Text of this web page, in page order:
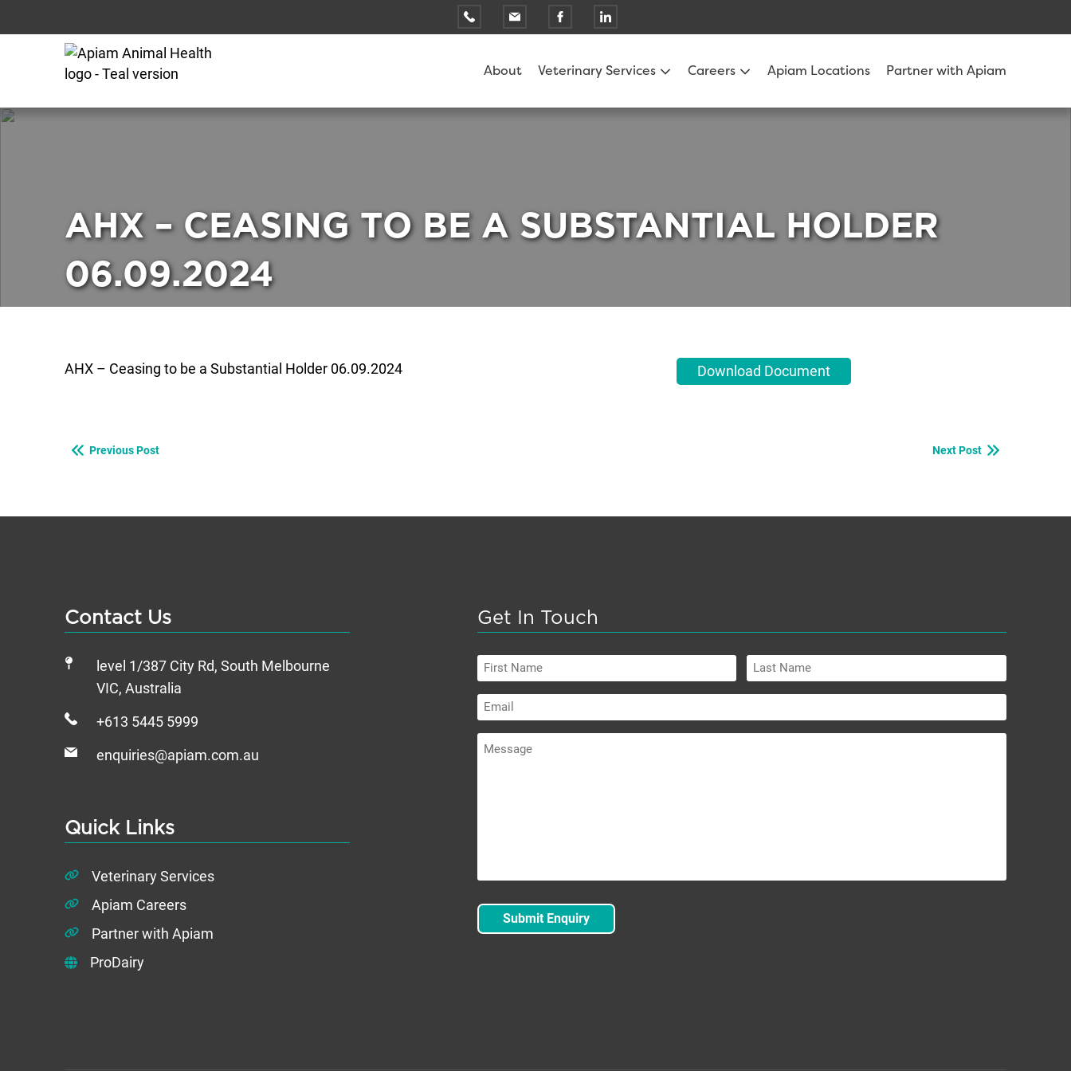
About Veterinary Services Careers Apiam Locations Partner with Apiam
AHX – CEASING TO BE A SUBSTANTIAL HOLDER
06.09.2024
AHX – Ceasing to be a Substantial Holder 06.09.2024 Download Document
Previous Post Next Post
Contact Us
level 1/387 City Rd, South Melbourne
VIC, Australia
+613 5445 5999
enquiries@apiam.com.au
Quick Links
Veterinary Services
Apiam Careers
Partner with Apiam
ProDairy
Get In Touch
First
Name
Last
Name
Email
Message